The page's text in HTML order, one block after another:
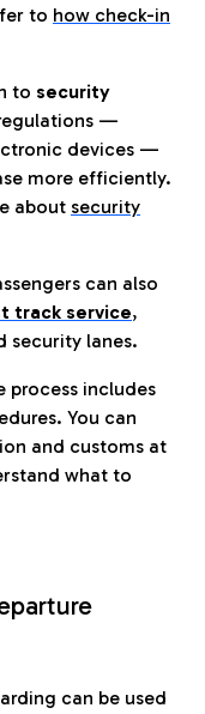
to how check-in
to security
—
devices —
more efficiently.
about security
can also
track service,
security lanes.
process includes
You can
and customs at
what to
can be used